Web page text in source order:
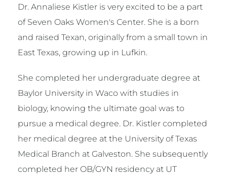
Dr. Annaliese Kistler is very excited to be a part
of Seven Oaks Women's Center. She is a born
and raised Texan, originally from a small town in
East Texas, growing up in Lufkin.
She completed her undergraduate degree at
Baylor University in Waco with studies in
biology, knowing the ultimate goal was to
pursue a medical degree. Dr. Kistler completed
her medical degree at the University of Texas
Medical Branch at Galveston. She subsequently
completed her OB/GYN residency at UT